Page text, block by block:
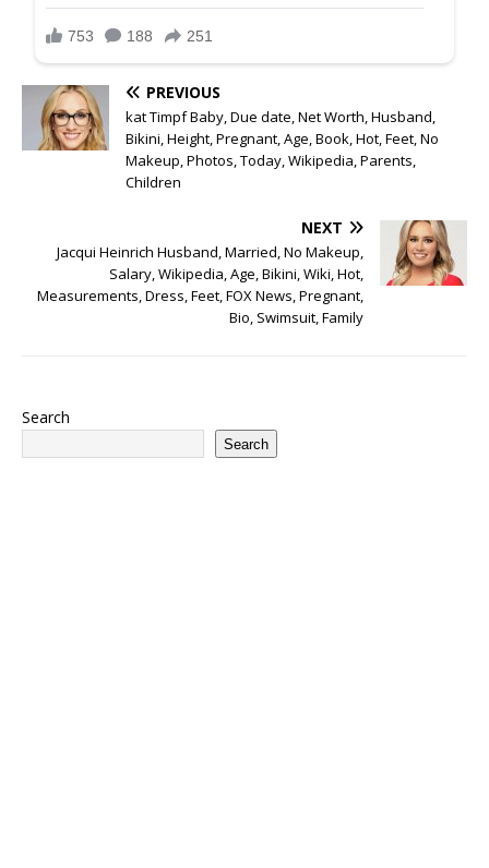
PREVIOUS
kat Timpf Baby, Due date, Net Worth, Husband,
Bikini, Height, Pregnant, Age, Book, Hot, Feet, No
Makeup, Photos, Today, Wikipedia, Parents,
Children
NEXT
Jacqui Heinrich Husband, Married, No Makeup,
Salary, Wikipedia, Age, Bikini, Wiki, Hot,
Measurements, Dress, Feet, FOX News, Pregnant,
Bio, Swimsuit, Family
Search
Search